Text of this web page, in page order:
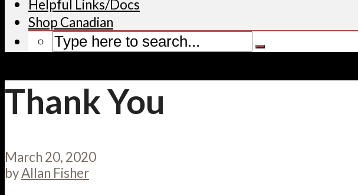
Helpful Links/Docs
Shop Canadian
Thank You
March 20, 2020
byAllan Fisher